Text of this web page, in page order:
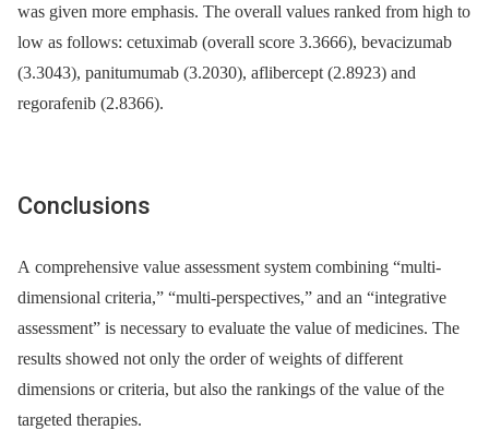
was given more emphasis. The overall values ranked from high to
low as follows: cetuximab (overall score 3.3666), bevacizumab
(3.3043), panitumumab (3.2030), aflibercept (2.8923) and
regorafenib (2.8366).
Conclusions
A comprehensive value assessment system combining “multi-
dimensional criteria,” “multi-perspectives,” and an “integrative
assessment” is necessary to evaluate the value of medicines. The
results showed not only the order of weights of different
dimensions or criteria, but also the rankings of the value of the
targeted therapies.